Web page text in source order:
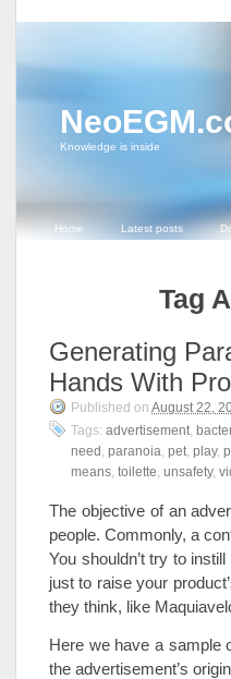
Knowledge is inside
Home Latest posts
Tag
Generating
Hands With
Published on August 22,
Tags: advertisement,
need , paranoia, pet, play,
means, toilette, unsafety,
The objective of an
people. Commonly, a
You shouldn’t try to
just to raise your
they think, like
Here we have a
the advertisement’s